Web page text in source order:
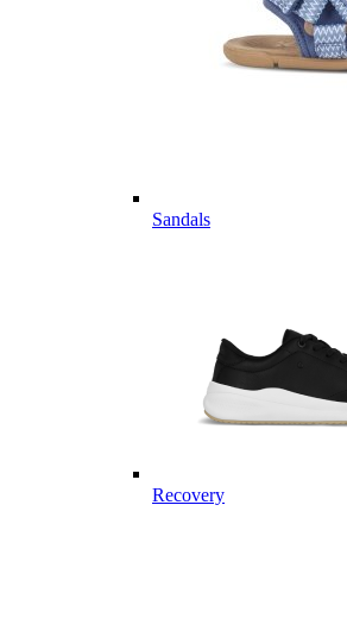
Sandals
Recovery